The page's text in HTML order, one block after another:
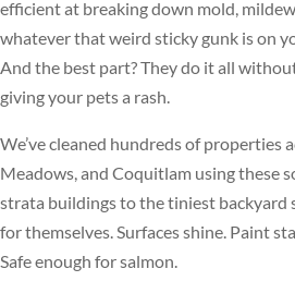
efficient at breaking down mold,
whatever that weird sticky gunk is on
And the best part? They do it all
giving your pets a rash.
We’ve cleaned hundreds of properties
Meadows, and Coquitlam using these
strata buildings to the tiniest backyard
for themselves. Surfaces shine. Paint
Safe enough for salmon.